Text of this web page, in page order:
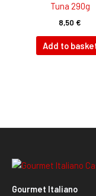
Tuna 290g
8,50 €
Add to
Gourmet Italiano